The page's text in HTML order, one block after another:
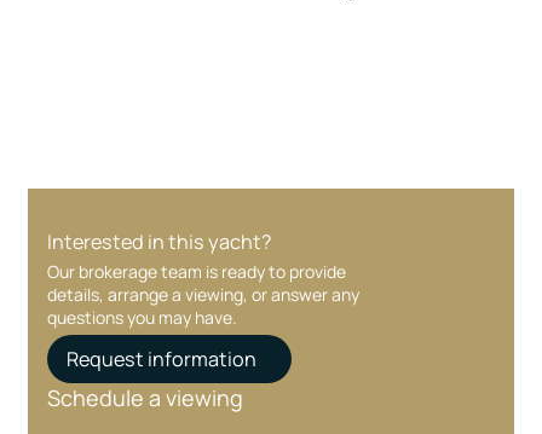
Interested in this yacht?
Our brokerage team is ready to provide
details, arrange a viewing, or answer any
questions you may have.
Request information
Schedule a viewing